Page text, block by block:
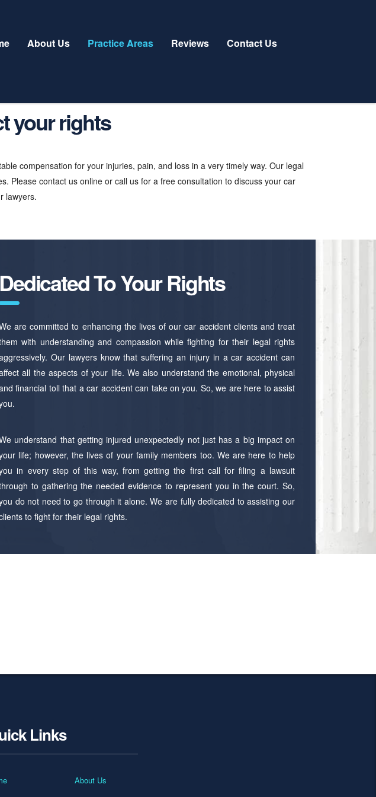
About Us Practice Areas Reviews Contact Us
your rights
compensation for your injuries, pain, and loss in a very timely way. Our legal
Please contact us online or call us for a free consultation to discuss your car
lawyers.
Dedicated To Your Rights
are committed to enhancing the lives of our car accident clients and treat
with understanding and compassion while fighting for their legal rights
Our lawyers know that suffering an injury in a car accident can
all the aspects of your life. We also understand the emotional, physical
financial toll that a car accident can take on you. So, we are here to assist
understand that getting injured unexpectedly not just has a big impact on
life; however, the lives of your family members too. We are here to help
in every step of this way, from getting the first call for filing a lawsuit
to gathering the needed evidence to represent you in the court. So,
do not need to go through it alone. We are fully dedicated to assisting our
to fight for their legal rights.
Links
About Us